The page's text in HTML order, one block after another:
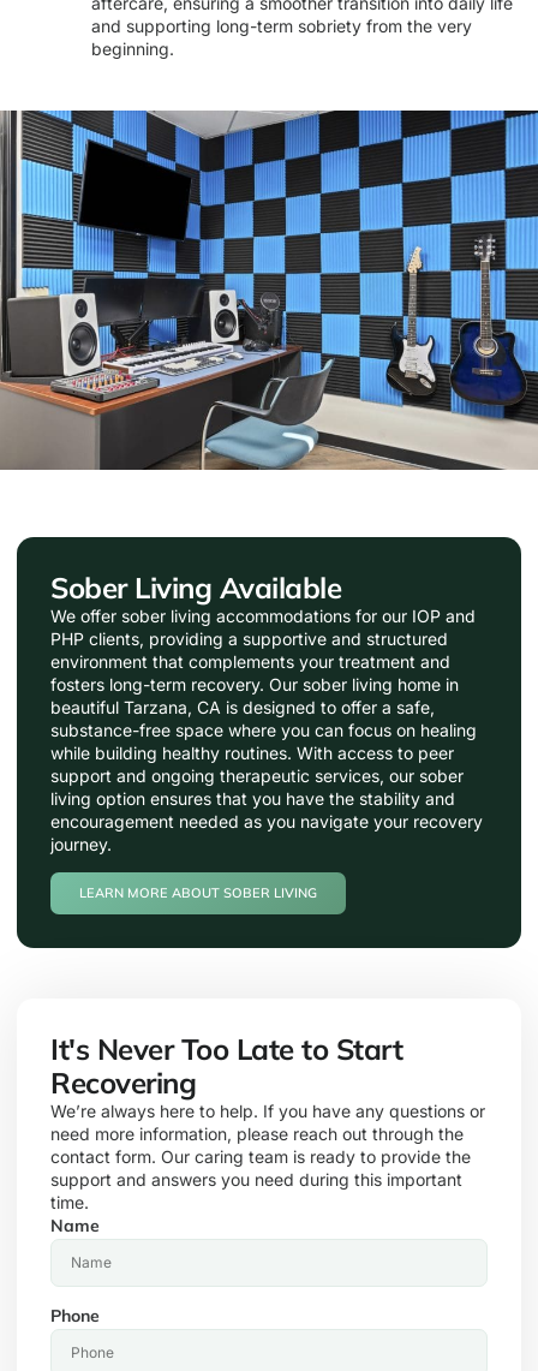
and supporting long-term sobriety from the very
beginning.
Sober Living Available
We offer sober living accommodations for our IOP and
PHP clients, providing a supportive and structured
environment that complements your treatment and
fosters long-term recovery. Our sober living home in
beautiful Tarzana, CA is designed to offer a safe,
substance-free space where you can focus on healing
while building healthy routines. With access to peer
support and ongoing therapeutic services, our sober
living option ensures that you have the stability and
encouragement needed as you navigate your recovery
journey.
LEARN MORE ABOUT SOBER LIVING
It's Never Too Late to Start
Recovering
We’re always here to help. If you have any questions or
need more information, please reach out through the
contact form. Our caring team is ready to provide the
support and answers you need during this important
time.
Name
Phone